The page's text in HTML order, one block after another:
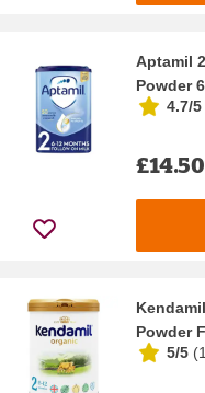
Aptamil
Powder
4.7/5
£14.50
Powder
5/5 (